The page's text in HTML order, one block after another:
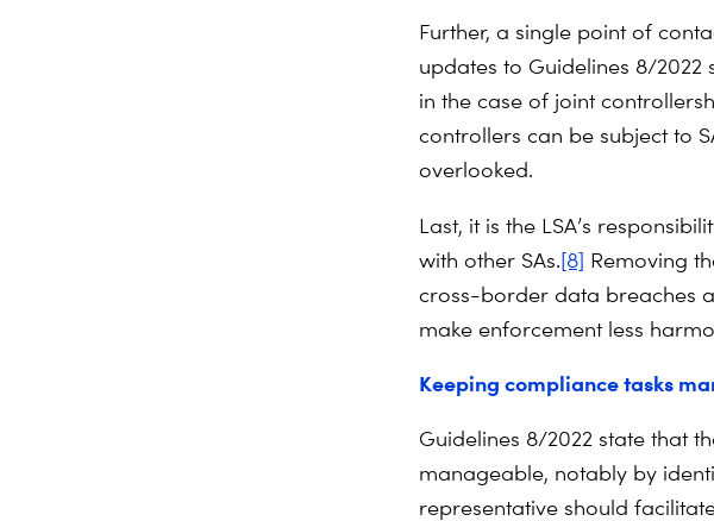
Further, a single point of
updates to Guidelines 8/
in the case of joint
controllers can be subject to
overlooked.
Last, it is the LSA’s
with other SAs.[8] Removing
cross-border data breaches
make enforcement less
Keeping compliance tasks
Guidelines 8/2022 state that
manageable, notably by
representative should